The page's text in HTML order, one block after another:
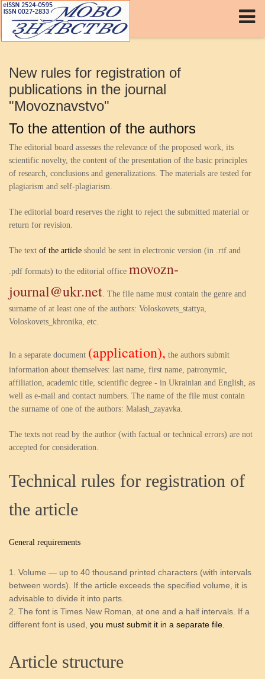
New rules for registration of
publications in the journal
"Movoznavstvo"
To the attention of the authors
The editorial board assesses the relevance of the proposed work, its
scientific novelty, the content of the presentation of the basic principles
of research, conclusions and generalizations. The materials are tested for
plagiarism and self-plagiarism.
The editorial board reserves the right to reject the submitted material or
return for revision.
The text of the article should be sent in electronic version (in .rtf and
.pdf formats) to the editorial office movozn-
journal@ukr.net. The file name must contain the genre and
surname of at least one of the authors: Voloskovets_stattya,
Voloskovets_khronika, etc.
In a separate document (application), the authors submit
information about themselves: last name, first name, patronymic,
affiliation, academic title, scientific degree - in Ukrainian and English, as
well as e-mail and contact numbers. The name of the file must contain
the surname of one of the authors: Malash_zayavka.
The texts not read by the author (with factual or technical errors) are not
accepted for consideration.
Technical rules for registration of
the article
General requirements
Volume — up to 40 thousand printed characters (with intervals
between words). If the article exceeds the specified volume, it is
advisable to divide it into parts.
The font is Times New Roman, at one and a half intervals. If a
different font is used, you must submit it in a separate file.
Article structure
Log inorSign up
Password
Remember Me